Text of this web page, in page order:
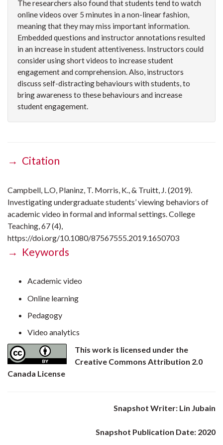
The researchers also found that students tend to watch
online videos over 5 minutes in a non-linear fashion,
meaning that they may miss important information.
Embedded questions and instructor annotations resulted
in an increase in student attentiveness. Instructors could
consider using short videos to increase student
engagement and comprehension. Also, instructors
discuss self-distracting behaviours with students, to
bring awareness to these behaviours and increase
student engagement.
→ Citation
Campbell, L.O, Planinz, T. Morris, K., & Truitt, J. (2019).
Investigating undergraduate students’ viewing behaviors of
academic video in formal and informal settings. College
Teaching, 67 (4),
https://doi.org/10.1080/87567555.2019.1650703
→ Keywords
Academic video
Online learning
Pedagogy
Video analytics
This work is licensed under the
Creative Commons Attribution 2.0
Canada License
Snapshot Writer: Lin Jubain
Snapshot Publication Date: 2020